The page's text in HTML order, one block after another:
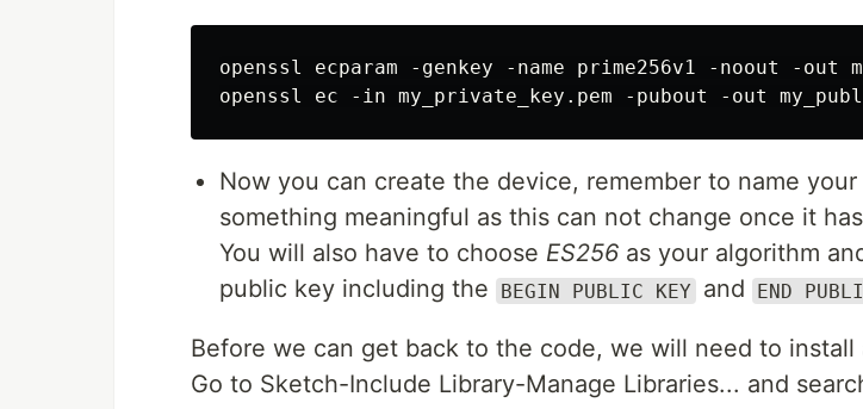
openssl ecparam -genkey -name prime256v1 -noout -out
Now you can create the device, remember to name
something meaningful as this can not change once it
You will also have to choose ES256 as your algorithm
public key including the
BEGIN PUBLIC KEY and END
Before we can get back to the code, we will need to install
Go to Sketch-Include Library-Manage Libraries... and